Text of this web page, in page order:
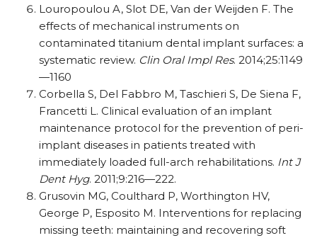
Louropoulou A, Slot DE, Van der Weijden F. The
effects of mechanical instruments on
contaminated titanium dental implant surfaces: a
systematic review. Clin Oral Impl Res. 2014;25:1149
—1160
Corbella S, Del Fabbro M, Taschieri S, De Siena F,
Francetti L. Clinical evaluation of an implant
maintenance protocol for the prevention of peri-
implant diseases in patients treated with
immediately loaded full-arch rehabilitations. IntJ
Dent Hyg. 2011;9:216—222.
Grusovin MG, Coulthard P, Worthington HV,
George P, Esposito M. Interventions for replacing
missing teeth: maintaining and recovering soft